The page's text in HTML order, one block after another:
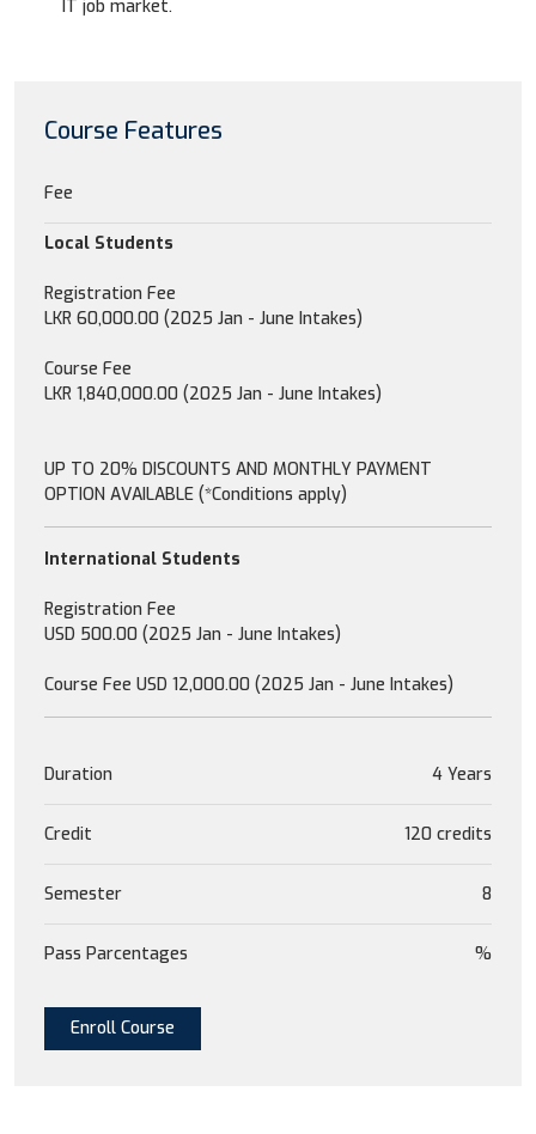
IT job market.
Course Features
Fee
Local Students
Registration Fee
LKR 60,000.00 (2025 Jan - June Intakes)
Course Fee
LKR 1,840,000.00 (2025 Jan - June Intakes)
UP TO 20% DISCOUNTS AND MONTHLY PAYMENT
OPTION AVAILABLE (*Conditions apply)
International Students
Registration Fee
USD 500.00 (2025 Jan - June Intakes)
Course Fee USD 12,000.00 (2025 Jan - June Intakes)
Duration 4 Years
Credit 120 credits
Semester 8
Pass Parcentages %
Enroll Course